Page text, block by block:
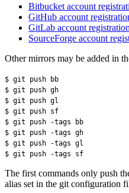
Bitbucket account
GitHub account
GitLab account registration
SourceForge account
Other mirrors may be added in
$ git push bb
$ git push gh
$ git push gl
$ git push sf
$ git push -tags bb
$ git push -tags gh
$ git push -tags gl
$ git push -tags sf
The first commands only push
alias set in the git configuration